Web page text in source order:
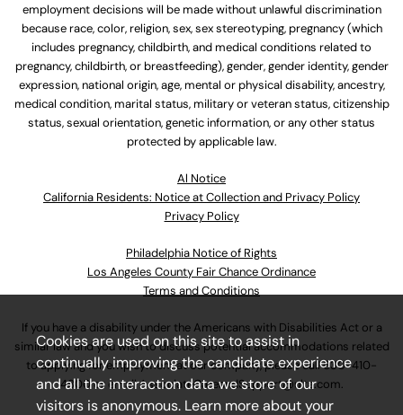
employment decisions will be made without unlawful discrimination
because race, color, religion, sex, sex stereotyping, pregnancy (which
includes pregnancy, childbirth, and medical conditions related to
pregnancy, childbirth, or breastfeeding), gender, gender identity, gender
expression, national origin, age, mental or physical disability, ancestry,
medical condition, marital status, military or veteran status, citizenship
status, sexual orientation, genetic information, or any other status
protected by applicable law.
Al Notice
California Residents: Notice at Collection and Privacy Policy
Privacy Policy
Philadelphia Notice of Rights
Los Angeles County Fair Chance Ordinance
Terms and Conditions
If you have a disability under the Americans with Disabilities Act or a
similar law and you wish to discuss potential accommodations related
to applying for employment at our company, please call630-410-
4800or emailAssociateCareandSupport@ulta.com.
Cookies are used on this site to assist in
continually improving the candidate experience
and all the interaction data we store of our
visitors is anonymous. Learn more about your